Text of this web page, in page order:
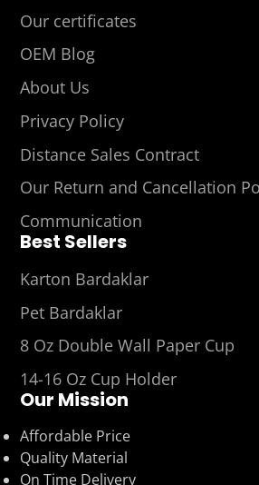
Our certificates
OEM Blog
About Us
Privacy Policy
Distance Sales Contract
Our Return and Cancellation
Communication
Best Sellers
Karton Bardaklar
Pet Bardaklar
8 Oz Double Wall Paper Cup
14-16 Oz Cup Holder
Our Mission
Affordable Price
Quality Material
On Time Delivery